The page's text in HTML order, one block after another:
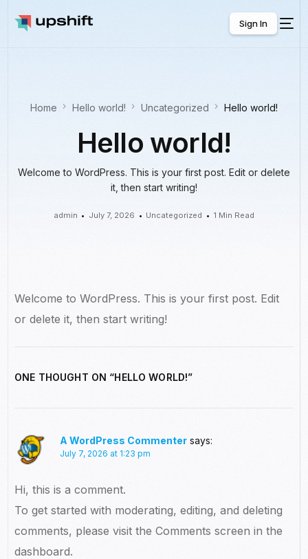
Sign In
Home Hello world! Uncategorized Hello world!
Hello world!
Welcome to WordPress. This is your first post. Edit or delete
it, then start writing!
admin July 7, 2026 Uncategorized 1 Min Read
Welcome to WordPress. This is your first post. Edit
or delete it, then start writing!
ONE THOUGHT ON “HELLO WORLD!”
A WordPress Commenter says:
July 7, 2026 at 1:23 pm
Hi, this is a comment.
To get started with moderating, editing, and deleting
comments, please visit the Comments screen in the
dashboard.